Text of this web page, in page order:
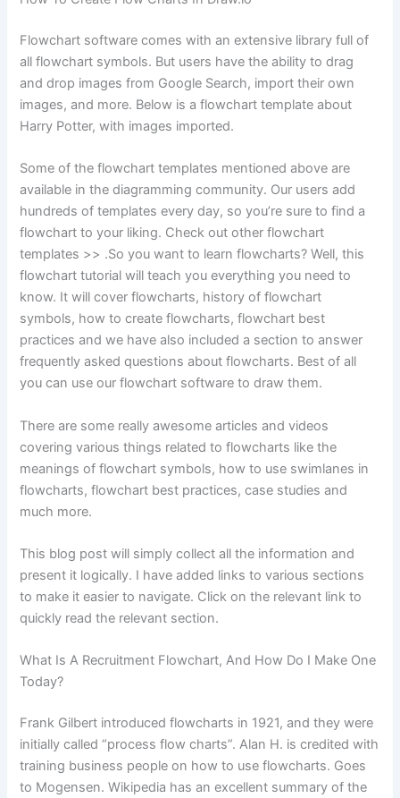
Flowchart software comes with an extensive library full of
all flowchart symbols. But users have the ability to drag
and drop images from Google Search, import their own
images, and more. Below is a flowchart template about
Harry Potter, with images imported.
Some of the flowchart templates mentioned above are
available in the diagramming community. Our users add
hundreds of templates every day, so you’re sure to find a
flowchart to your liking. Check out other flowchart
templates >> .So you want to learn flowcharts? Well, this
flowchart tutorial will teach you everything you need to
know. It will cover flowcharts, history of flowchart
symbols, how to create flowcharts, flowchart best
practices and we have also included a section to answer
frequently asked questions about flowcharts. Best of all
you can use our flowchart software to draw them.
There are some really awesome articles and videos
covering various things related to flowcharts like the
meanings of flowchart symbols, how to use swimlanes in
flowcharts, flowchart best practices, case studies and
much more.
This blog post will simply collect all the information and
present it logically. I have added links to various sections
to make it easier to navigate. Click on the relevant link to
quickly read the relevant section.
What Is A Recruitment Flowchart, And How Do I Make One
Today?
Frank Gilbert introduced flowcharts in 1921, and they were
initially called “process flow charts”. Alan H. is credited with
training business people on how to use flowcharts. Goes
to Mogensen. Wikipedia has an excellent summary of the